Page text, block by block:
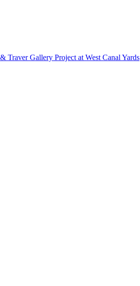
Gallery Project at West Canal Yards